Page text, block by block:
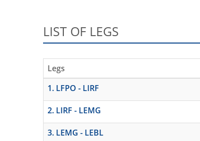
LIST OF LEGS
Legs
1. LFPO - LIRF
2. LIRF - LEMG
3. LEMG - LEBL